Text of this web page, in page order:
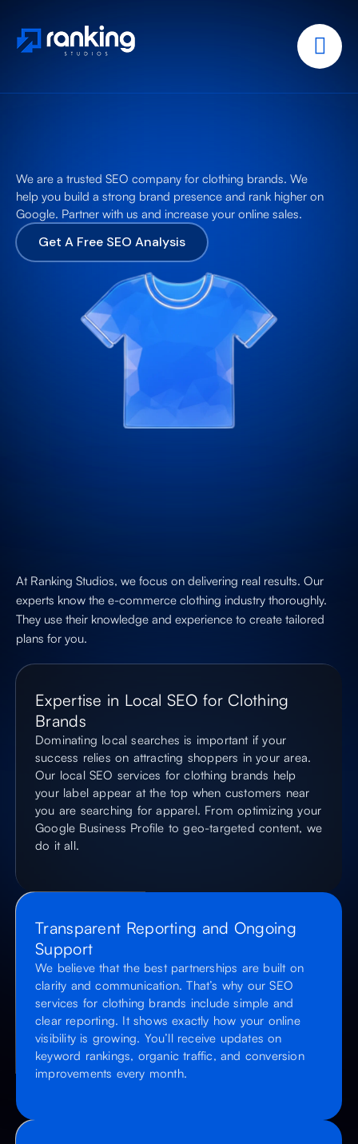
We are a trusted SEO company for clothing brands. We
help you build a strong brand presence and rank higher on
Google. Partner with us and increase your online sales.
Get A Free SEO Analysis
At Ranking Studios, we focus on delivering real results. Our
experts know the e-commerce clothing industry thoroughly.
They use their knowledge and experience to create tailored
plans for you.
Expertise in Local SEO for Clothing
Brands
Dominating local searches is important if your
success relies on attracting shoppers in your area.
Our local SEO services for clothing brands help
your label appear at the top when customers near
you are searching for apparel. From optimizing your
Google Business Profile to geo-targeted content, we
do it all.
Transparent Reporting and Ongoing
Support
We believe that the best partnerships are built on
clarity and communication. That’s why our SEO
services for clothing brands include simple and
clear reporting. It shows exactly how your online
visibility is growing. You’ll receive updates on
keyword rankings, organic traffic, and conversion
improvements every month.